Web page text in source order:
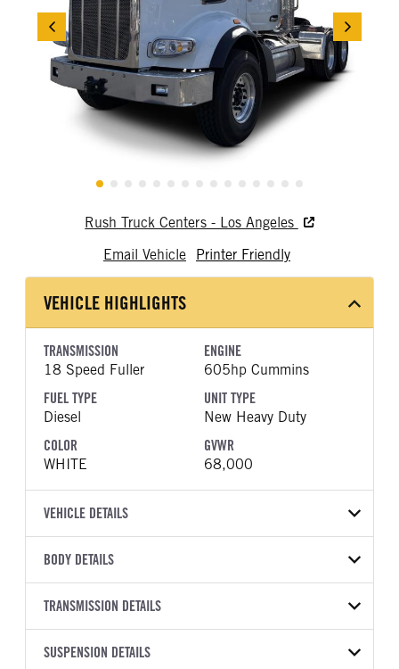
Rush Truck Centers - Los Angeles
Email Vehicle
Printer Friendly
VEHICLE HIGHLIGHTS
TRANSMISSION
18 Speed Fuller
ENGINE
605hp Cummins
FUEL TYPE
Diesel
UNIT TYPE
New Heavy Duty
COLOR
WHITE
GVWR
68,000
VEHICLE DETAILS
VEHICLE MODEL
YEAR
2027
2005218
COLOR
BODY DETAILS
BODY TYPE
FRAME COLOR
TRANSMISSION DETAILS
TRANSMISSION
SUSPENSION DETAILS